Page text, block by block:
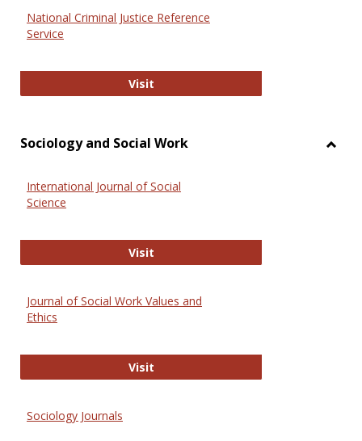
National Criminal Justice Reference
Service
VisitNational Criminal Justice
Sociology and Social Work
International Journal of Social
Science
VisitInternational Journal of Social
Journal of Social Work Values and
Ethics
VisitJournal of Social Work Values and
Sociology Journals